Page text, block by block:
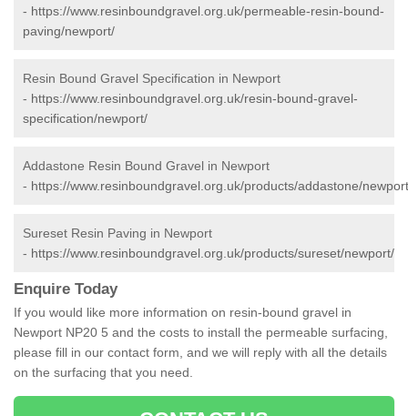
- https://www.resinboundgravel.org.uk/permeable-resin-bound-
paving/newport/
Resin Bound Gravel Specification in Newport
- https://www.resinboundgravel.org.uk/resin-bound-gravel-
specification/newport/
Addastone Resin Bound Gravel in Newport
- https://www.resinboundgravel.org.uk/products/addastone/
Sureset Resin Paving in Newport
- https://www.resinboundgravel.org.uk/products/sureset/newport/
Enquire Today
If you would like more information on resin-bound gravel in
Newport NP20 5 and the costs to install the permeable surfacing,
please fill in our contact form, and we will reply with all the details
on the surfacing that you need.